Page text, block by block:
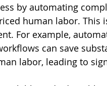
by automating
human labor. This
For example,
can save
labor, leading to